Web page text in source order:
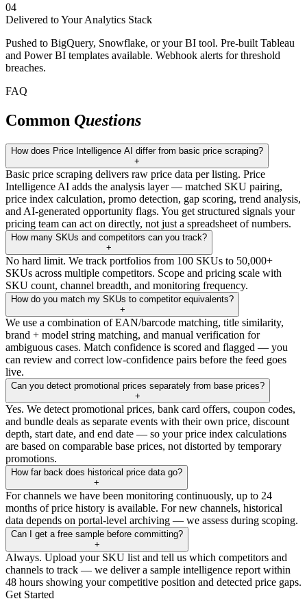
04
Delivered to Your Analytics Stack
Pushed to BigQuery, Snowflake, or your BI tool. Pre-built Tableau
and Power BI templates available. Webhook alerts for threshold
breaches.
FAQ
Common Questions
How does Price Intelligence AI differ from basic price scraping?
+
Basic price scraping delivers raw price data per listing. Price
Intelligence AI adds the analysis layer — matched SKU pairing,
price index calculation, promo detection, gap scoring, trend analysis,
and AI-generated opportunity flags. You get structured signals your
pricing team can act on directly, not just a spreadsheet of numbers.
How many SKUs and competitors can you track?
+
No hard limit. We track portfolios from 100 SKUs to 50,000+
SKUs across multiple competitors. Scope and pricing scale with
SKU count, channel breadth, and monitoring frequency.
How do you match my SKUs to competitor equivalents?
+
We use a combination of EAN/barcode matching, title similarity,
brand + model string matching, and manual verification for
ambiguous cases. Match confidence is scored and flagged — you
can review and correct low-confidence pairs before the feed goes
live.
Can you detect promotional prices separately from base prices?
+
Yes. We detect promotional prices, bank card offers, coupon codes,
and bundle deals as separate events with their own price, discount
depth, start date, and end date — so your price index calculations
are based on comparable base prices, not distorted by temporary
promotions.
How far back does historical price data go?
+
For channels we have been monitoring continuously, up to 24
months of price history is available. For new channels, historical
data depends on portal-level archiving — we assess during scoping.
Can I get a free sample before committing?
+
Always. Upload your SKU list and tell us which competitors and
channels to track — we deliver a sample intelligence report within
48 hours showing your competitive position and detected price gaps.
Get Started